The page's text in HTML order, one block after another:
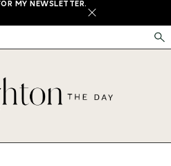
MY NEWSLETTER.
X